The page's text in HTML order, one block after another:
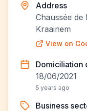
Address
Chaussée de
Kraainem
View on
Domiciliation
18/06/2021
5 years ago
Business